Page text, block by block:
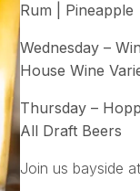
Rum | Pineapple
Wednesday –
House Wine
Thursday –
All Draft Beers
Join us bayside